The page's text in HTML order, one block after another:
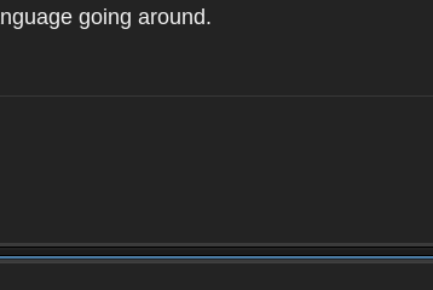
going around.